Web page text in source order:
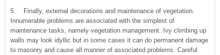
5. Finally, external decorations and maintenance of vegetation.
Innumerable problems are associated with the simplest of
maintenance tasks, namely vegetation management. Ivy climbing up
walls may look idyllic but in some cases it can do permanent damage
to masonry and cause all manner of associated problems. Careful